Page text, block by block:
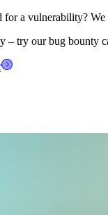
a vulnerability?
– try our bug bounty